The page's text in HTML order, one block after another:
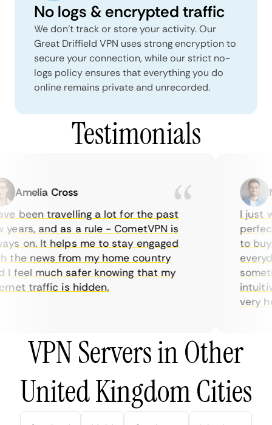
No logs & encrypted traffic
We don't track or store your activity. Our
Great Driffield VPN uses strong encryption to
secure your connection, while our strict no-
logs policy ensures that everything you do
online remains private and unrecorded.
Testimonials
Amelia Cross
been travelling a lot for the past
and as a rule - CometVPN is
on. It helps me to stay engaged
news from my home country
much safer knowing that my
traffic is hidden.
I just
perfect
to buy
very
VPN Servers in Other
United Kingdom Cities